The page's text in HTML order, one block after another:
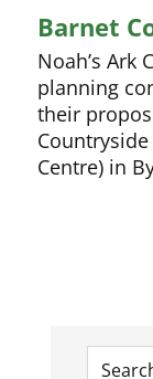
Barnet
Noah’s Ark
planning
their
Centre) in
Search
for: